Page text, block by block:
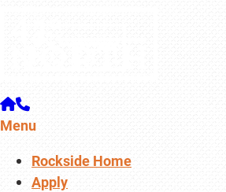
Menu
Rockside Home
Apply